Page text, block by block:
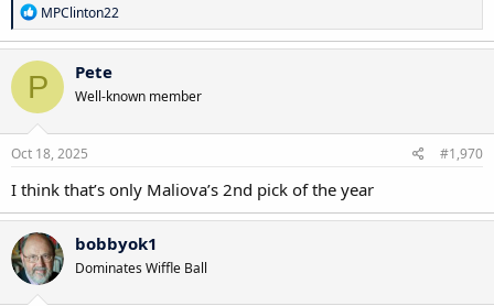
R
e
a
c
t
o
n
s
MPClinton22
P Pete
Well-known member
Oct 18, 2025 #1,970
I think that’s only Maliova’s 2nd pick of the year
bobbyok1
Dominates Wiffle Ball